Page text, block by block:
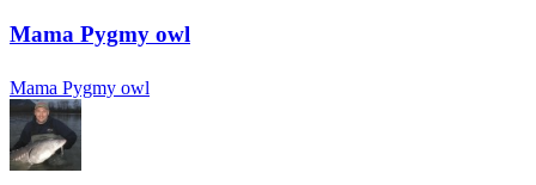
Mama Pygmy owl
Mama Pygmy owl